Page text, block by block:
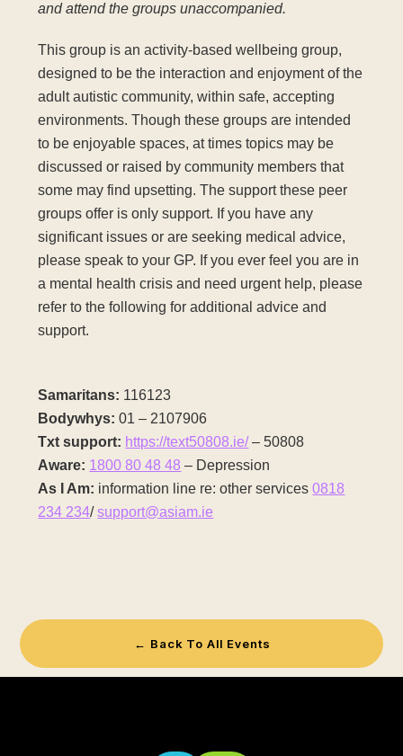
and attend the groups unaccompanied.
This group is an activity-based wellbeing group,
designed to be the interaction and enjoyment of the
adult autistic community, within safe, accepting
environments. Though these groups are intended
to be enjoyable spaces, at times topics may be
discussed or raised by community members that
some may find upsetting. The support these peer
groups offer is only support. If you have any
significant issues or are seeking medical advice,
please speak to your GP. If you ever feel you are in
a mental health crisis and need urgent help, please
refer to the following for additional advice and
support.
Samaritans: 116123
Bodywhys:01 – 2107906
Txt support: https://text50808.ie/ – 50808
Aware: 1800 80 48 48 – Depression
As I Am: information line re: other services0818
234 234/support@asiam.ie
← Back To All Events